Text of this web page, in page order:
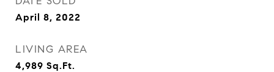
April 8, 2022
LIVING AREA
4,989 Sq.Ft.